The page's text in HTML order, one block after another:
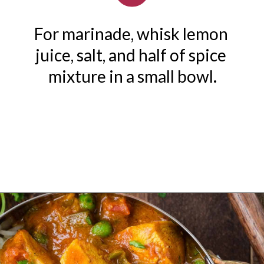
For marinade, whisk lemon
juice, salt, and half of spice
mixture in a small bowl.
Opening https://www.rachelcooks.com/chicken-tikka-masala/